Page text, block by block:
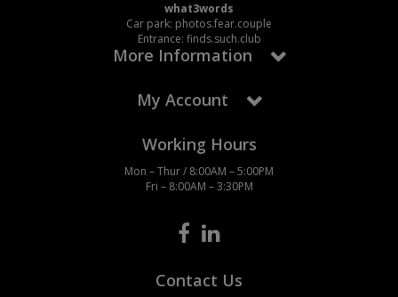
what3words
Car park: photos.fear.couple
Entrance: finds.such.club
More Information
My Account
Working Hours
Mon – Thur / 8:00AM – 5:00PM
Fri – 8:00AM – 3:30PM
Contact Us